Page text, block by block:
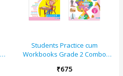
Students Practice cum
Workbooks Grade 2 Combo
₹675